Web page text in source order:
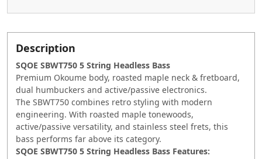
Description
SQOE SBWT750 5 String Headless Bass
Premium Okoume body, roasted maple neck & fretboard,
dual humbuckers and active/passive electronics.
The SBWT750 combines retro styling with modern
engineering. With roasted maple tonewoods,
active/passive versatility, and stainless steel frets, this
bass performs far above its category.
SQOE SBWT750 5 String Headless Bass Features: